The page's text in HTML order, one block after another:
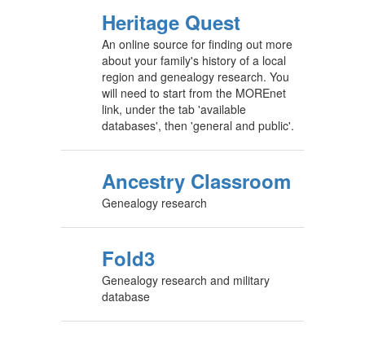
Heritage Quest
An online source for finding out more
about your family's history of a local
region and genealogy research. You
will need to start from the MOREnet
link, under the tab 'available
databases', then 'general and public'.
Ancestry Classroom
Genealogy research
Fold3
Genealogy research and military
database